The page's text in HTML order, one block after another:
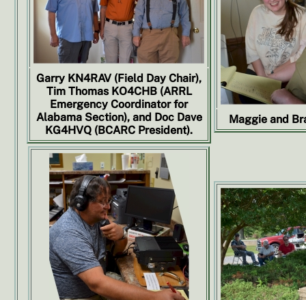
Garry KN4RAV (Field Day Chair),
Tim Thomas KO4CHB (ARRL
Emergency Coordinator for
Alabama Section), and Doc Dave
KG4HVQ (BCARC President).
Maggie and